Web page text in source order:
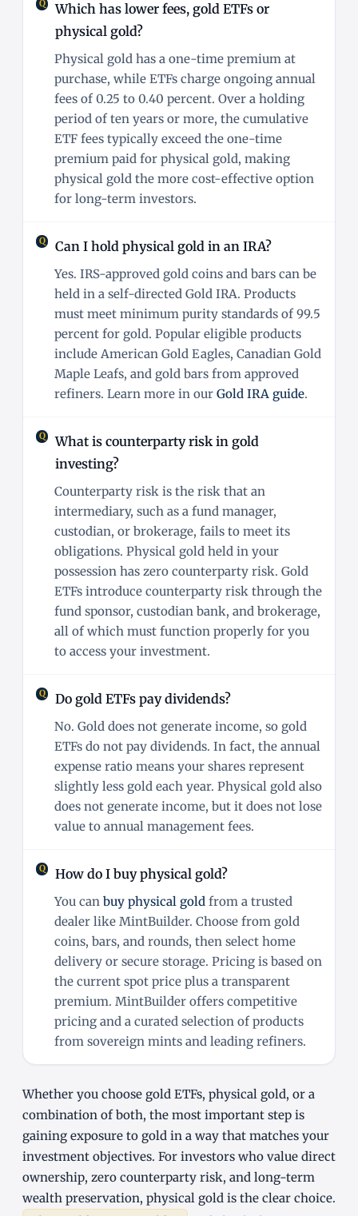
Which has lower fees, gold ETFs or
physical gold?
Physical gold has a one-time premium at
purchase, while ETFs charge ongoing annual
fees of 0.25 to 0.40 percent. Over a holding
period of ten years or more, the cumulative
ETF fees typically exceed the one-time
premium paid for physical gold, making
physical gold the more cost-effective option
for long-term investors.
Can I hold physical gold in an IRA?
Yes. IRS-approved gold coins and bars can be
held in a self-directed Gold IRA. Products
must meet minimum purity standards of 99.5
percent for gold. Popular eligible products
include American Gold Eagles, Canadian Gold
Maple Leafs, and gold bars from approved
refiners. Learn more in our Gold IRA guide.
What is counterparty risk in gold
investing?
Counterparty risk is the risk that an
intermediary, such as a fund manager,
custodian, or brokerage, fails to meet its
obligations. Physical gold held in your
possession has zero counterparty risk. Gold
ETFs introduce counterparty risk through the
fund sponsor, custodian bank, and brokerage,
all of which must function properly for you
to access your investment.
Do gold ETFs pay dividends?
No. Gold does not generate income, so gold
ETFs do not pay dividends. In fact, the annual
expense ratio means your shares represent
slightly less gold each year. Physical gold also
does not generate income, but it does not lose
value to annual management fees.
How do I buy physical gold?
You can buy physical goldfrom a trusted
dealer like MintBuilder. Choose from gold
coins, bars, and rounds, then select home
delivery or secure storage. Pricing is based on
the current spot price plus a transparent
premium. MintBuilder offers competitive
pricing and a curated selection of products
from sovereign mints and leading refiners.
Whether you choose gold ETFs, physical gold, or a
combination of both, the most important step is
gaining exposure to gold in a way that matches your
investment objectives. For investors who value direct
ownership, zero counterparty risk, and long-term
wealth preservation, physical gold is the clear choice.